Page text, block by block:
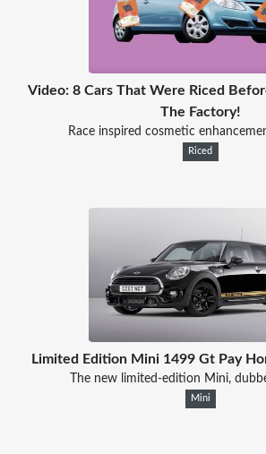
Video: 8 Cars That Were Riced
The Factory!
Race inspired cosmetic
Riced
Limited Edition Mini 1499 Gt Pay
The new limited-edition Mini,
Mini